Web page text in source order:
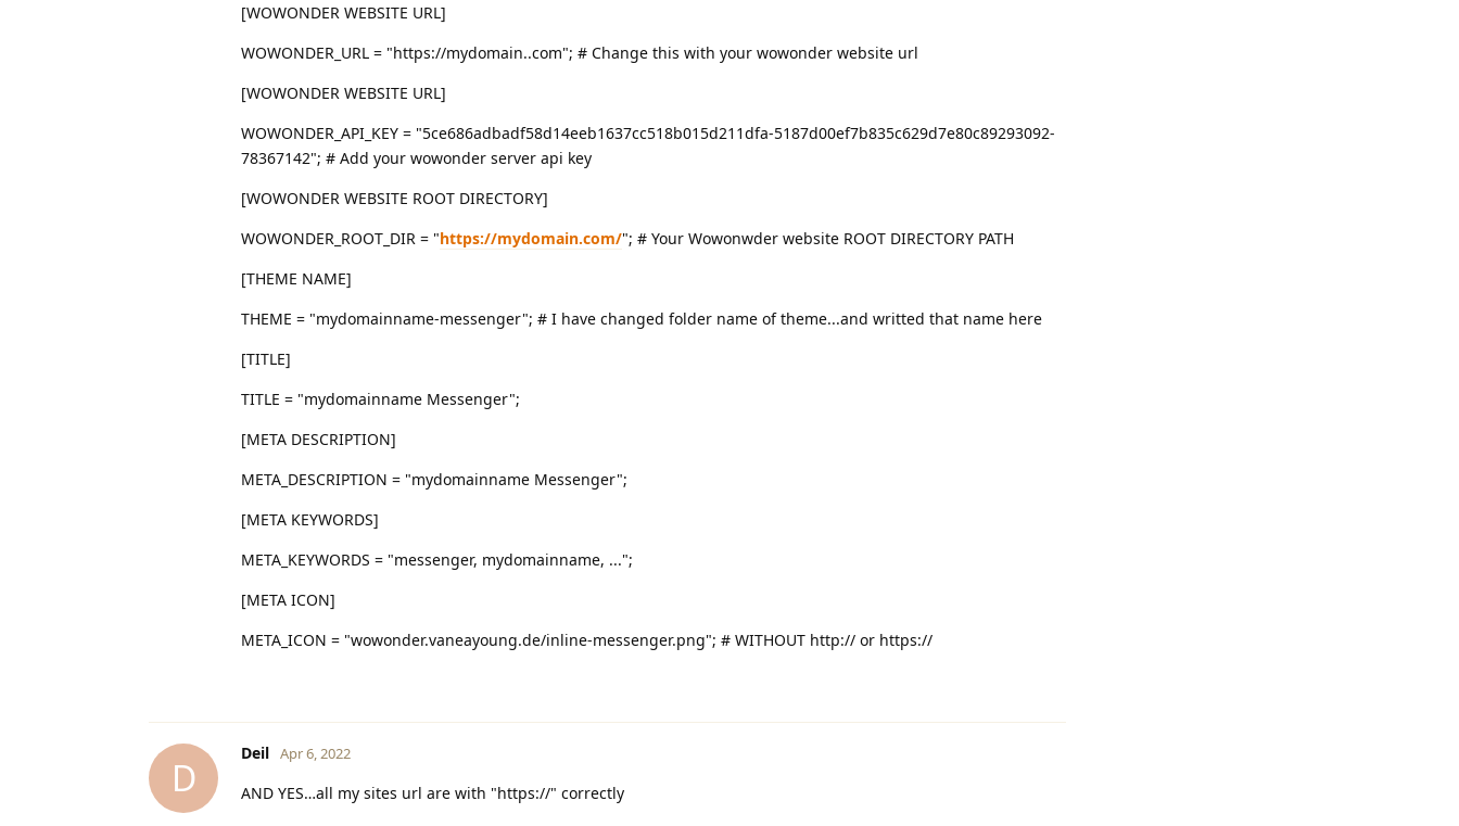
[WOWONDER WEBSITE URL]
WOWONDER_URL = "https://mydomain..com"; # Change this with your wowonder website url
[WOWONDER WEBSITE URL]
WOWONDER_API_KEY = "5ce686adbadf58d14eeb1637cc518b015d211dfa-5187d00ef7b835c629d7e80c89293092-
78367142"; # Add your wowonder server api key
[WOWONDER WEBSITE ROOT DIRECTORY]
WOWONDER_ROOT_DIR = "https://mydomain.com/"; # Your Wowonwder website ROOT DIRECTORY PATH
[THEME NAME]
THEME = "mydomainname-messenger"; # I have changed folder name of theme...and writted that name here
[TITLE]
TITLE = "mydomainname Messenger";
[META DESCRIPTION]
META_DESCRIPTION = "mydomainname Messenger";
[META KEYWORDS]
META_KEYWORDS = "messenger, mydomainname, ...";
[META ICON]
META_ICON = "wowonder.vaneayoung.de/inline-messenger.png"; # WITHOUT http:// or https://
D
Deil Apr 6, 2022
AND YES…all my sites url are with "https://" correctly